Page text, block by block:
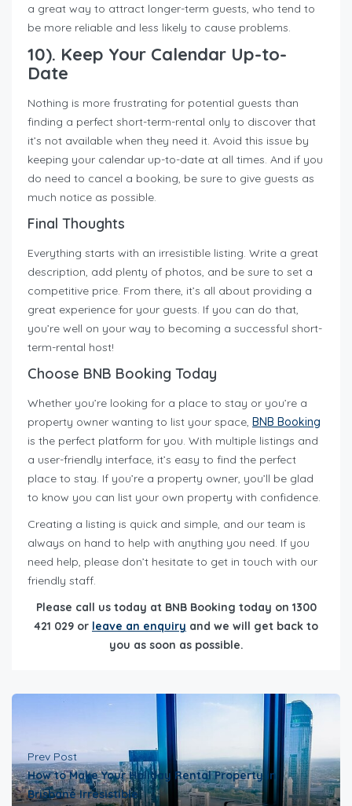
a great way to attract longer-term guests, who tend to
be more reliable and less likely to cause problems.
10). Keep Your Calendar Up-to-
Date
Nothing is more frustrating for potential guests than
finding a perfect short-term-rental only to discover that
it’s not available when they need it. Avoid this issue by
keeping your calendar up-to-date at all times. And if you
do need to cancel a booking, be sure to give guests as
much notice as possible.
Final Thoughts
Everything starts with an irresistible listing. Write a great
description, add plenty of photos, and be sure to set a
competitive price. From there, it’s all about providing a
great experience for your guests. If you can do that,
you’re well on your way to becoming a successful short-
term-rental host!
Choose BNB Booking Today
Whether you’re looking for a place to stay or you’re a
property owner wanting to list your space, BNB Booking
is the perfect platform for you. With multiple listings and
a user-friendly interface, it’s easy to find the perfect
place to stay. If you’re a property owner, you’ll be glad
to know you can list your own property with confidence.
Creating a listing is quick and simple, and our team is
always on hand to help with anything you need. If you
need help, please don’t hesitate to get in touch with our
friendly staff.
Please call us today at BNB Booking today on 1300
421 029 or leave an enquiry and we will get back to
you as soon as possible.
Prev Post
How to Make Your Holiday Rental Property in
Brisbane Irresistible